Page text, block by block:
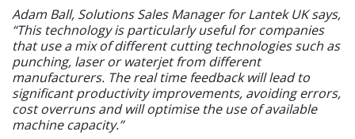
Adam Ball, Solutions Sales Manager for Lantek UK says,
“This technology is particularly useful for companies
that use a mix of different cutting technologies such as
punching, laser or waterjet from different
manufacturers. The real time feedback will lead to
significant productivity improvements, avoiding errors,
cost overruns and will optimise the use of available
machine capacity.”